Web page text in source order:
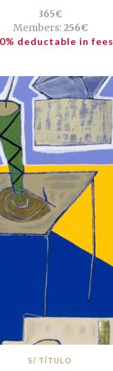
365€
Members:256€
deductable in fees
S/ TÍTULO